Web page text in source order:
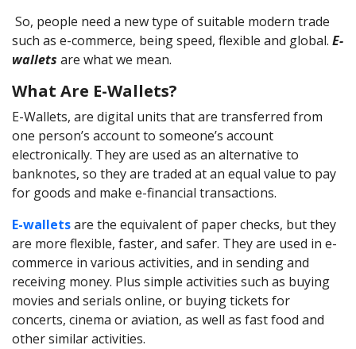
So, people need a new type of suitable modern trade
such as e-commerce, being speed, flexible and global. E-
wallets are what we mean.
What Are E-Wallets?
E-Wallets, are digital units that are transferred from
one person’s account to someone’s account
electronically. They are used as an alternative to
banknotes, so they are traded at an equal value to pay
for goods and make e-financial transactions.
E-walletsare the equivalent of paper checks, but they
are more flexible, faster, and safer. They are used in e-
commerce in various activities, and in sending and
receiving money. Plus simple activities such as buying
movies and serials online, or buying tickets for
concerts, cinema or aviation, as well as fast food and
other similar activities.